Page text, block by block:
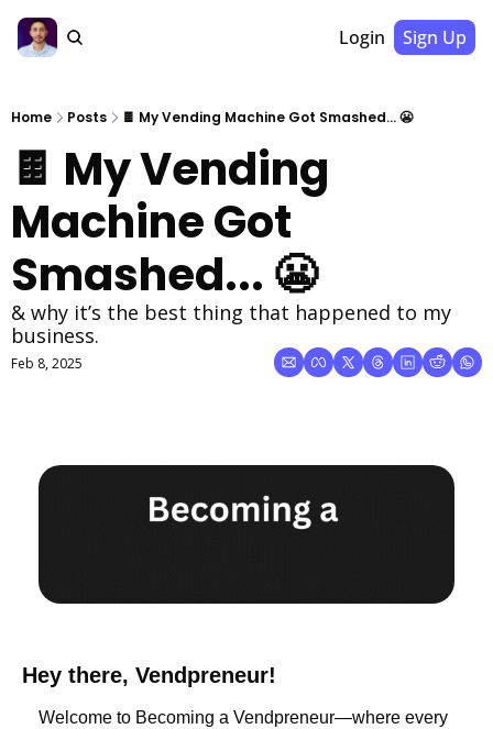
Login Sign Up
Home Posts 🍫 My Vending Machine Got Smashed... 😬
🍫 My Vending
Machine Got
Smashed... 😬
& why it’s the best thing that happened to my
business.
Feb 8, 2025
Hey there, Vendpreneur!
Welcome to Becoming a Vendpreneur—where every